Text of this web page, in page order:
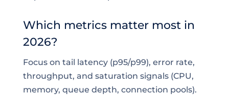
Which metrics matter most in
2026?
Focus on tail latency (p95/p99), error rate,
throughput, and saturation signals (CPU,
memory, queue depth, connection pools).